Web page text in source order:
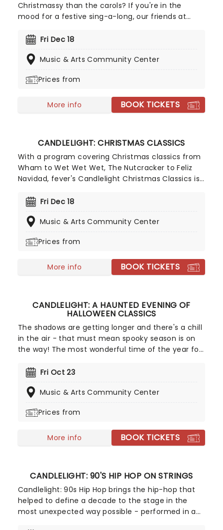
Christmassy than the carols? If you're in the
mood for a festive sing-a-long, our friends at
yuletide concert, featuring all your favorite carols
evocative candlelit venue. So Come All Ye Faithful
World!
Fri Dec 18
Music & Arts Community Center
Prices from
More info BOOK TICKETS
CANDLELIGHT: CHRISTMAS CLASSICS
With a program covering Christmas classics from
Wham to Wet Wet Wet, The Nutcracker to Feliz
Navidad, fever's Candlelight Christmas Classics is
So take a break from the dreaded Christmas
an evening of musical merriment in a venue
factory!
Fri Dec 18
Music & Arts Community Center
Prices from
More info BOOK TICKETS
CANDLELIGHT: A HAUNTED EVENING OF
HALLOWEEN CLASSICS
The shadows are getting longer and there's a chill
in the air - that must mean spooky season is on
the way! The most wonderful time of the year for
is eerie, upgrade your All Hallows Eve celebration
Classics. Created by our friends a fever and
expect a hair-raising evening of music from an
scary) played by a talented string quartet in a
flickering candlelit surrounding.
Fri Oct 23
Music & Arts Community Center
Prices from
More info BOOK TICKETS
CANDLELIGHT: 90'S HIP HOP ON STRINGS
Candlelight: 90s Hip Hop brings the hip-hop that
helped to define a decade to the stage in the
most unexpected way possible - performed in a